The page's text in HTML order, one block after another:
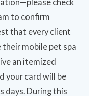
to confirm
that every client
their mobile pet spa
an itemized
your card will be
days. During this